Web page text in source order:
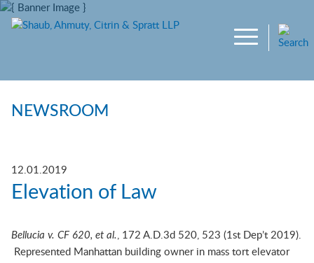
Main Content
NEWSROOM
12.01.2019
Elevation of Law
Bellucia v. CF 620, et al., 172 A.D.3d 520, 523 (1st Dep’t 2019).
Represented Manhattan building owner in mass tort elevator